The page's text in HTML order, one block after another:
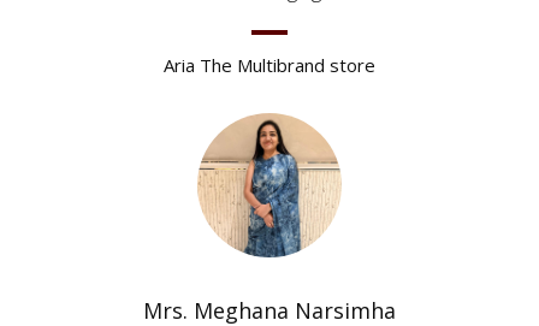
Aria The Multibrand store
Mrs. Meghana Narsimha